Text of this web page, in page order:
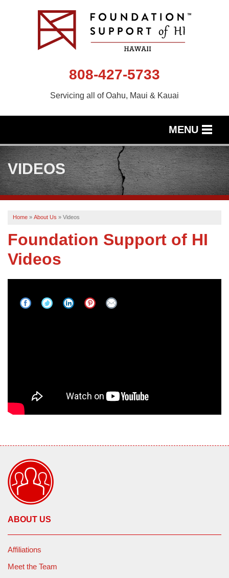
808-427-5733
Servicing all of Oahu, Maui & Kauai
MENU
SERVICES
OUR WORK
ABOUT US
SERVICE AREA
VIDEOS
Home » About Us » Videos
Foundation Support of HI
Videos
ABOUT US
Affiliations
Meet the Team